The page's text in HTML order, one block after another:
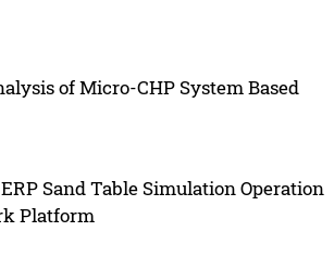
of Micro-CHP System Based
Sand Table Simulation Operation
Platform